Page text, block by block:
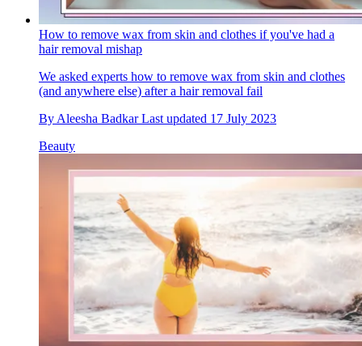
How to remove wax from skin and clothes if you've had a
hair removal mishap
We asked experts how to remove wax from skin and clothes
(and anywhere else) after a hair removal fail
By Aleesha Badkar Last updated 17 July 2023
Beauty